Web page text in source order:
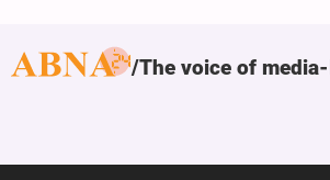
The voice of